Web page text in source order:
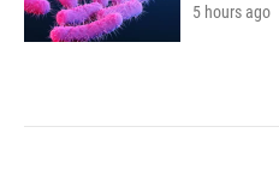
5 hours ago